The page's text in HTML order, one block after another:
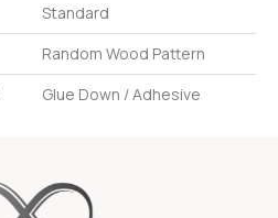
Standard
Random Wood Pattern
Glue Down / Adhesive